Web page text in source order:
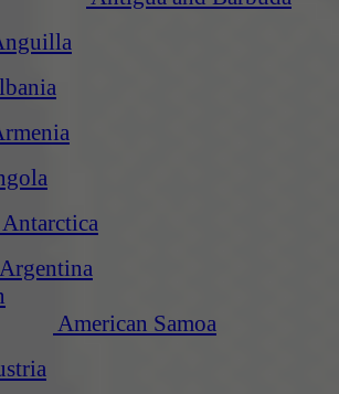
Antarctica
Argentina
American Samoa